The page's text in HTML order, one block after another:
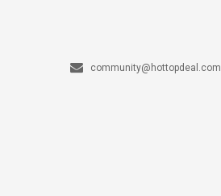
community@hottopdeal.com